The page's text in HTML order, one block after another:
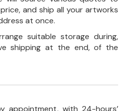
and ship all your artworks
at once.
suitable storage during,
shipping at the end, of the
appointment, with 24-hours’